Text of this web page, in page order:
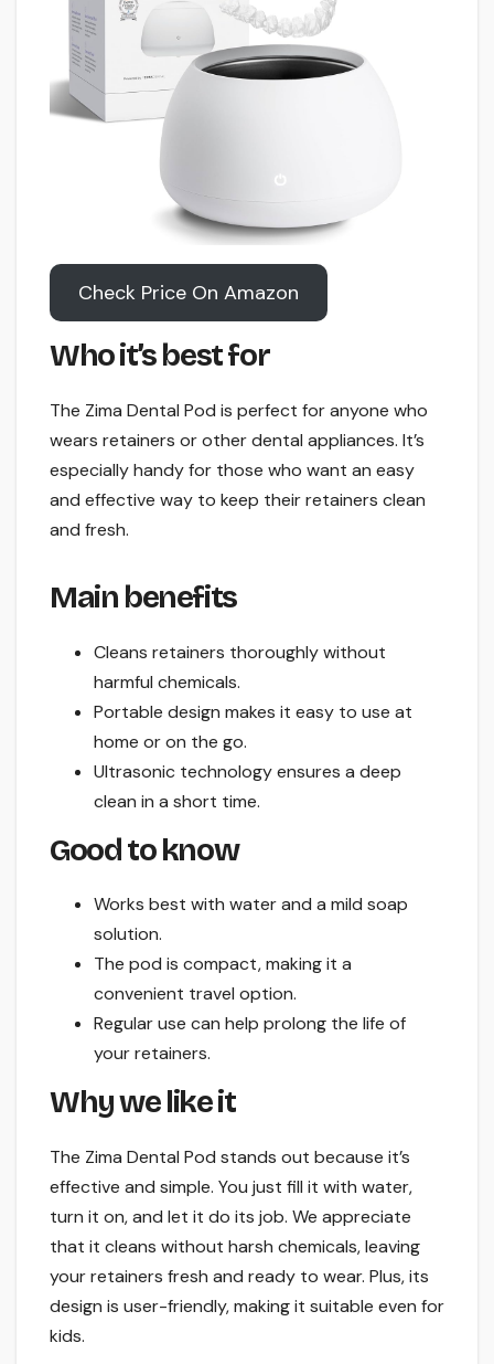
Check Price On Amazon
Who it’s best for
The Zima Dental Pod is perfect for anyone who
wears retainers or other dental appliances. It’s
especially handy for those who want an easy
and effective way to keep their retainers clean
and fresh.
Main benefits
Cleans retainers thoroughly without
harmful chemicals.
Portable design makes it easy to use at
home or on the go.
Ultrasonic technology ensures a deep
clean in a short time.
Good to know
Works best with water and a mild soap
solution.
The pod is compact, making it a
convenient travel option.
Regular use can help prolong the life of
your retainers.
Why we like it
The Zima Dental Pod stands out because it’s
effective and simple. You just fill it with water,
turn it on, and let it do its job. We appreciate
that it cleans without harsh chemicals, leaving
your retainers fresh and ready to wear. Plus, its
design is user-friendly, making it suitable even for
kids.